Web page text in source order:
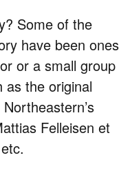
Some of the
have been ones
or a small group
as the original
Felleisen et